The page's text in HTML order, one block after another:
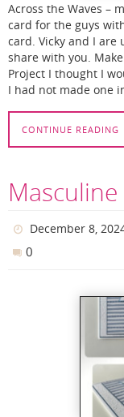
Across the Waves –
card for the guys
card. Vicky and I
share with you.
Project I thought I
I had not made one
CONTINUE READING
December 8,
0